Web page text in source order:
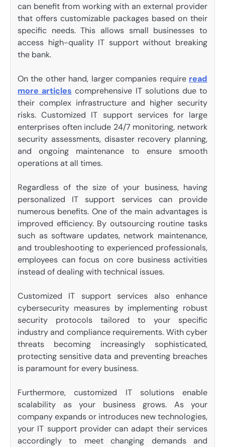
can benefit from working with an external provider
that offers customizable packages based on their
specific needs. This allows small businesses to
access high-quality IT support without breaking
the bank.
On the other hand, larger companies require read
more articles comprehensive IT solutions due to
their complex infrastructure and higher security
risks. Customized IT support services for large
enterprises often include 24/7 monitoring, network
security assessments, disaster recovery planning,
and ongoing maintenance to ensure smooth
operations at all times.
Regardless of the size of your business, having
personalized IT support services can provide
numerous benefits. One of the main advantages is
improved efficiency. By outsourcing routine tasks
such as software updates, network maintenance,
and troubleshooting to experienced professionals,
employees can focus on core business activities
instead of dealing with technical issues.
Customized IT support services also enhance
cybersecurity measures by implementing robust
security protocols tailored to your specific
industry and compliance requirements. With cyber
threats becoming increasingly sophisticated,
protecting sensitive data and preventing breaches
is paramount for every business.
Furthermore, customized IT solutions enable
scalability as your business grows. As your
company expands or introduces new technologies,
your IT support provider can adapt their services
accordingly to meet changing demands and